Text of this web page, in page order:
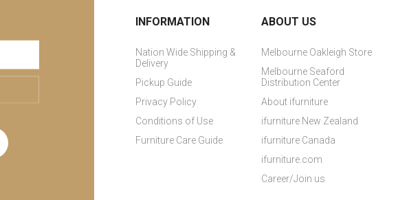
INFORMATION
Nation Wide Shipping &
Delivery
Pickup Guide
Privacy Policy
Conditions of Use
Furniture Care Guide
ABOUT US
Melbourne Oakleigh Store
Melbourne Seaford
Distribution Center
About ifurniture
ifurniture New Zealand
ifurniture Canada
ifurniture.com
Career/Join us